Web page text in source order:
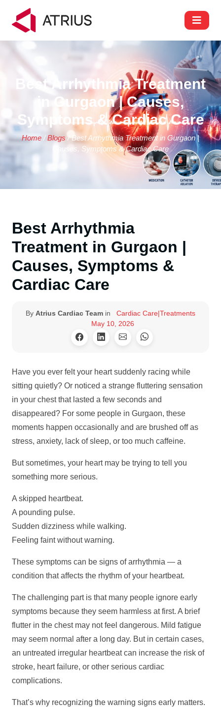
Best Arrhythmia Treatment
in Gurgaon | Causes,
Symptoms & Cardiac Care
Home /Blogs / Best Arrhythmia Treatment in Gurgaon |
Causes, Symptoms & Cardiac Care
Best Arrhythmia
Treatment in Gurgaon |
Causes, Symptoms &
Cardiac Care
By Atrius Cardiac Team in
Cardiac Care|Treatments
May 10, 2026
Have you ever felt your heart suddenly racing while
sitting quietly? Or noticed a strange fluttering sensation
in your chest that lasted a few seconds and
disappeared? For some people in Gurgaon, these
moments happen occasionally and are brushed off as
stress, anxiety, lack of sleep, or too much caffeine.
But sometimes, your heart may be trying to tell you
something more serious.
A skipped heartbeat.
A pounding pulse.
Sudden dizziness while walking.
Feeling faint without warning.
These symptoms can be signs of arrhythmia — a
condition that affects the rhythm of your heartbeat.
The challenging part is that many people ignore early
symptoms because they seem harmless at first. A brief
flutter in the chest may not feel dangerous. Mild fatigue
may seem normal after a long day. But in certain cases,
an untreated irregular heartbeat can increase the risk of
stroke, heart failure, or other serious cardiac
complications.
That’s why recognizing the warning signs early matters.